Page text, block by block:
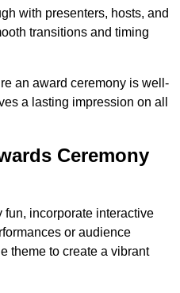
with presenters, hosts, and
transitions and timing
an award ceremony is well-
a lasting impression on all
Ceremony
fun, incorporate interactive
or audience
theme to create a vibrant